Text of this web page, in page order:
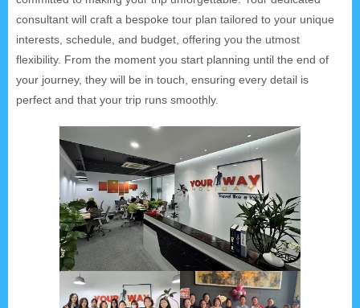
consultant will craft a bespoke tour plan tailored to your unique
interests, schedule, and budget, offering you the utmost
flexibility. From the moment you start planning until the end of
your journey, they will be in touch, ensuring every detail is
perfect and that your trip runs smoothly.